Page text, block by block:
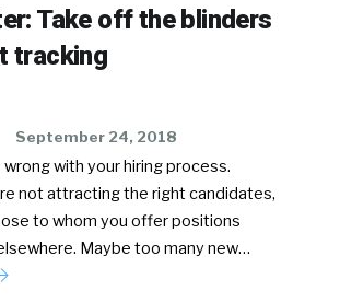
Take off the blinders
tracking
September 24, 2018
with your hiring process.
not attracting the right candidates,
to whom you offer positions
Maybe too many new…